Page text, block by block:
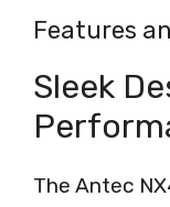
Features
Sleek
The Antec